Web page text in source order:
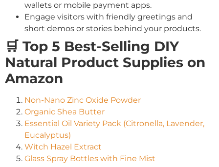
wallets or mobile payment apps.
Engage visitors with friendly greetings and
short demos or stories behind your products.
🛒 Top 5 Best-Selling DIY
Natural Product Supplies on
Amazon
Non-Nano Zinc Oxide Powder
Organic Shea Butter
Essential Oil Variety Pack (Citronella, Lavender,
Eucalyptus)
Witch Hazel Extract
Glass Spray Bottles with Fine Mist